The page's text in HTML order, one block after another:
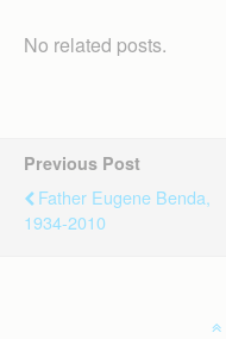
No related posts.
Previous Post
Father Eugene Benda,
1934-2010